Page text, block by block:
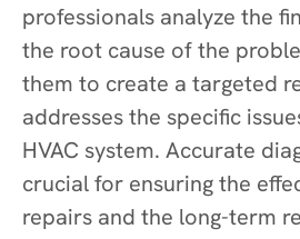
professionals analyze the
the root cause of the
them to create a targeted
addresses the specific
HVAC system. Accurate
crucial for ensuring the
repairs and the long-term